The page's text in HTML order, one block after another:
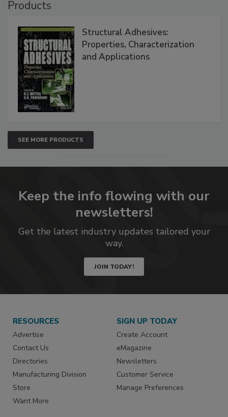
Products
Structural Adhesives:
Properties, Characterization
and Applications
SEE MORE PRODUCTS
Keep the info flowing with our
newsletters!
Get the latest industry updates tailored your
way.
JOIN TODAY!
RESOURCES
Advertise
Contact Us
Directories
Manufacturing Division
Store
Want More
SIGN UP TODAY
Create Account
eMagazine
Newsletters
Customer Service
Manage Preferences